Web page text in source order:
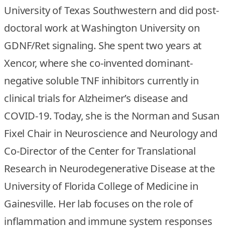
University of Texas Southwestern and did post-
doctoral work at Washington University on
GDNF/Ret signaling. She spent two years at
Xencor, where she co-invented dominant-
negative soluble TNF inhibitors currently in
clinical trials for Alzheimer’s disease and
COVID-19. Today, she is the Norman and Susan
Fixel Chair in Neuroscience and Neurology and
Co-Director of the Center for Translational
Research in Neurodegenerative Disease at the
University of Florida College of Medicine in
Gainesville. Her lab focuses on the role of
inflammation and immune system responses